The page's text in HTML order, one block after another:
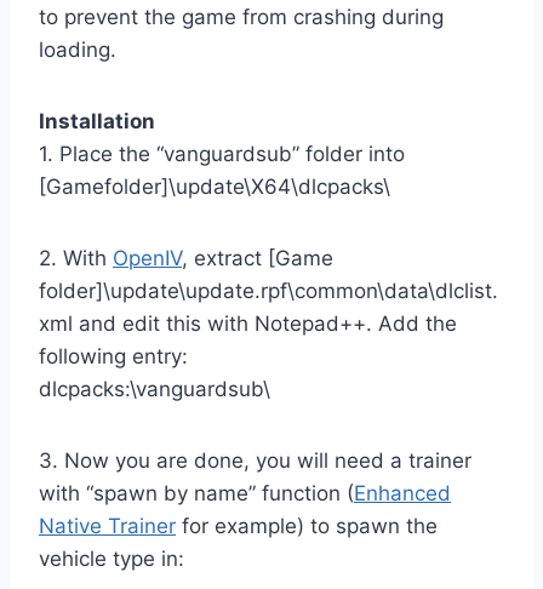
to prevent the game from crashing during
loading.
Installation
1. Place the “vanguardsub” folder into
[Gamefolder]\update\X64\dlcpacks\
2. With OpenIV, extract [Game
folder]\update\update.rpf\common\data\dlclist.
xml and edit this with Notepad++. Add the
following entry:
dlcpacks:\vanguardsub\
3. Now you are done, you will need a trainer
with “spawn by name” function (Enhanced
Native Trainer for example) to spawn the
vehicle type in: